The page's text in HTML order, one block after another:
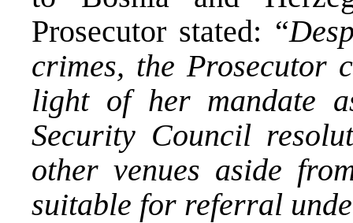
Prosecutor stated: “
crimes, the Prosecutor
light of her mandate
Security Council
other venues aside
suitable for referral